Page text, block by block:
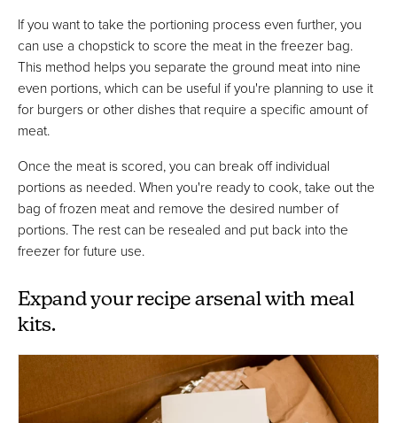
If you want to take the portioning process even further, you
can use a chopstick to score the meat in the freezer bag.
This method helps you separate the ground meat into nine
even portions, which can be useful if you're planning to use it
for burgers or other dishes that require a specific amount of
meat.
Once the meat is scored, you can break off individual
portions as needed. When you're ready to cook, take out the
bag of frozen meat and remove the desired number of
portions. The rest can be resealed and put back into the
freezer for future use.
Expand your recipe arsenal with meal
kits.